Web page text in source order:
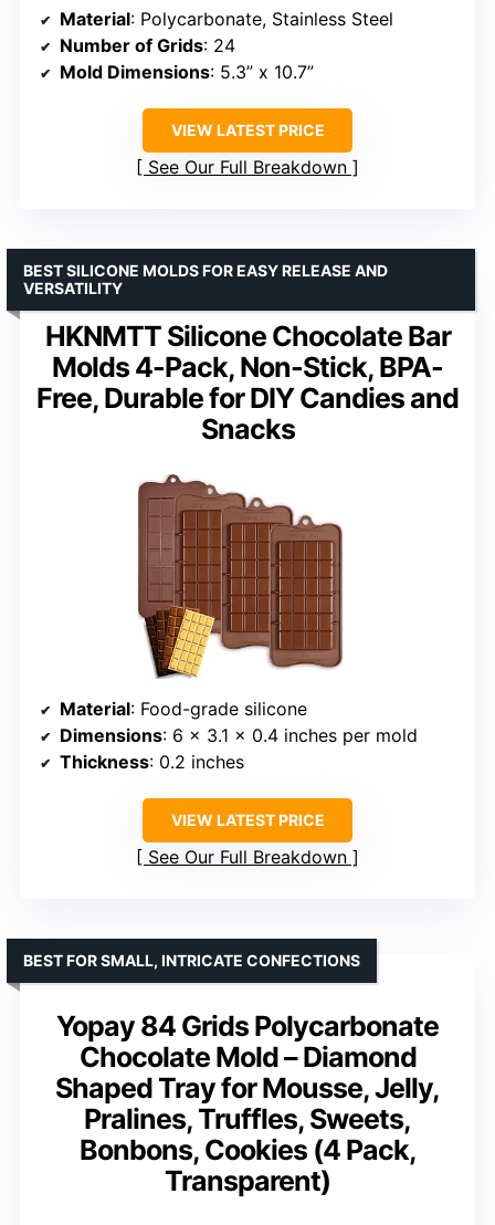
Material: Polycarbonate, Stainless Steel
Number of Grids: 24
Mold Dimensions: 5.3” x 10.7”
VIEW LATEST PRICE
See Our Full Breakdown
HKNMTT Silicone Chocolate Bar
Molds 4-Pack, Non-Stick, BPA-
Free, Durable for DIY Candies and
Snacks
BEST SILICONE MOLDS FOR EASY RELEASE AND
VERSATILITY
Material: Food-grade silicone
Dimensions: 6 x 3.1 x 0.4 inches per mold
Thickness: 0.2 inches
VIEW LATEST PRICE
See Our Full Breakdown
Yopay 84 Grids Polycarbonate
Chocolate Mold – Diamond
Shaped Tray for Mousse, Jelly,
Pralines, Truffles, Sweets,
Bonbons, Cookies (4 Pack,
Transparent)
BEST FOR SMALL, INTRICATE CONFECTIONS